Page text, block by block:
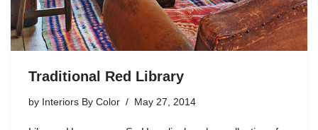
Traditional Red Library
by Interiors By Color May 27, 2014